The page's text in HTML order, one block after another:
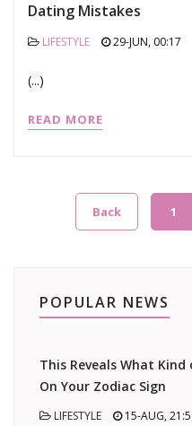
Dating Mistakes
LIFESTYLE 29-JUN, 00:17
(...)
READ MORE
Back 1
POPULAR NEWS
This Reveals What
On Your Zodiac Sign
LIFESTYLE 15-AUG,